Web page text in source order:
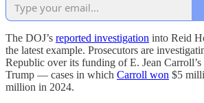
The DOJ’s reported investigation into Reid
the latest example. Prosecutors are
Republic over its funding of E. Jean
Trump — cases in which Carroll won $5
million in 2024.